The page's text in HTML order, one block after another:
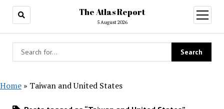
The Atlas Report
5 August 2026
open
menu
Home » Taiwan and United States